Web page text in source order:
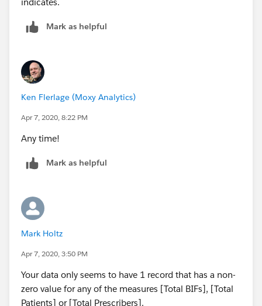
Mark as helpful
Ken Flerlage (Moxy Analytics)
Apr 7, 2020, 8:22 PM
Any time!
Mark as helpful
Mark Holtz
Apr 7, 2020, 3:50 PM
Your data only seems to have 1 record that has a non-
zero value for any of the measures [Total BIFs], [Total
Patients] or [Total Prescribers].